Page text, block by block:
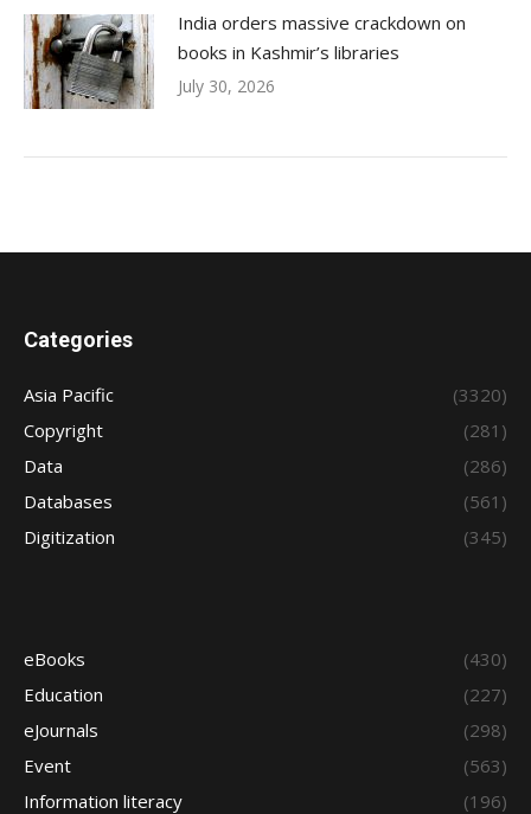
India orders massive crackdown on
books in Kashmir’s libraries
July 30, 2026
Categories
Asia Pacific
(3320)
Copyright
(281)
Data
(286)
Databases
(561)
Digitization
(345)
eBooks
(430)
Education
(227)
eJournals
(298)
Event
(563)
Information literacy
(196)